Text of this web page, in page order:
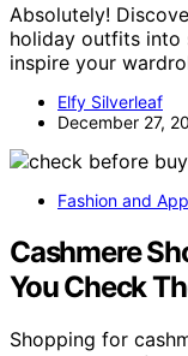
Absolutely!
holiday outfits into
inspire your
Elfy Silverleaf
December 27,
Fashion and
Cashmere
You Check
Shopping for